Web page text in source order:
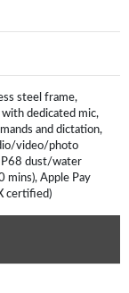
steel frame,
dedicated mic,
and dictation,
video/photo
P68 dust/water
mins), Apple Pay
certified)